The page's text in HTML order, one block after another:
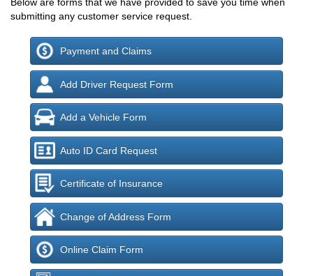
submitting any customer service request.
Payment and Claims
Add Driver Request Form
Add a Vehicle Form
Auto ID Card Request
Certificate of Insurance
Change of Address Form
Online Claim Form